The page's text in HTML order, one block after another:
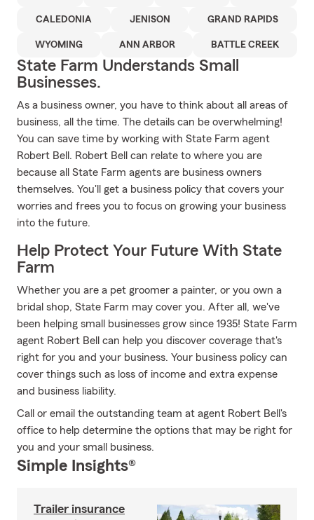
CALEDONIA JENISON GRAND RAPIDS
WYOMING ANN ARBOR BATTLE CREEK
State Farm Understands Small
Businesses.
As a business owner, you have to think about all areas of
business, all the time. The details can be overwhelming!
You can save time by working with State Farm agent
Robert Bell. Robert Bell can relate to where you are
because all State Farm agents are business owners
themselves. You'll get a business policy that covers your
worries and frees you to focus on growing your business
into the future.
Help Protect Your Future With State
Farm
Whether you are a pet groomer a painter, or you own a
bridal shop, State Farm may cover you. After all, we've
been helping small businesses grow since 1935! State Farm
agent Robert Bell can help you discover coverage that's
right for you and your business. Your business policy can
cover things such as loss of income and extra expense
and business liability.
Call or email the outstanding team at agent Robert Bell's
office to help determine the options that may be right for
you and your small business.
Simple Insights®
Trailer insurance